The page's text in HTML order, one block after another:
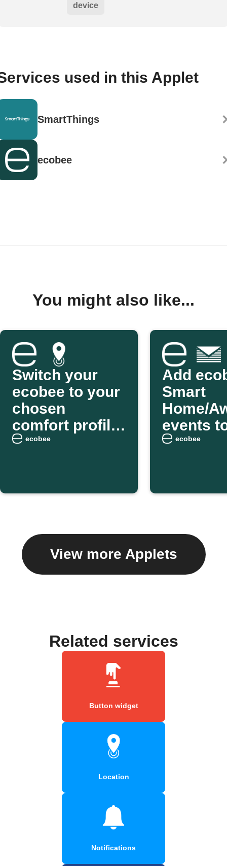
device
used in this Applet
SmartThings
ecobee
You might also like...
Switch your
ecobee to your
chosen
comfort profile
as you arrive
ecobee
Add
Smart
Home/
events
weekly
ecobee
View more Applets
Related services
Button widget
Location
Notifications